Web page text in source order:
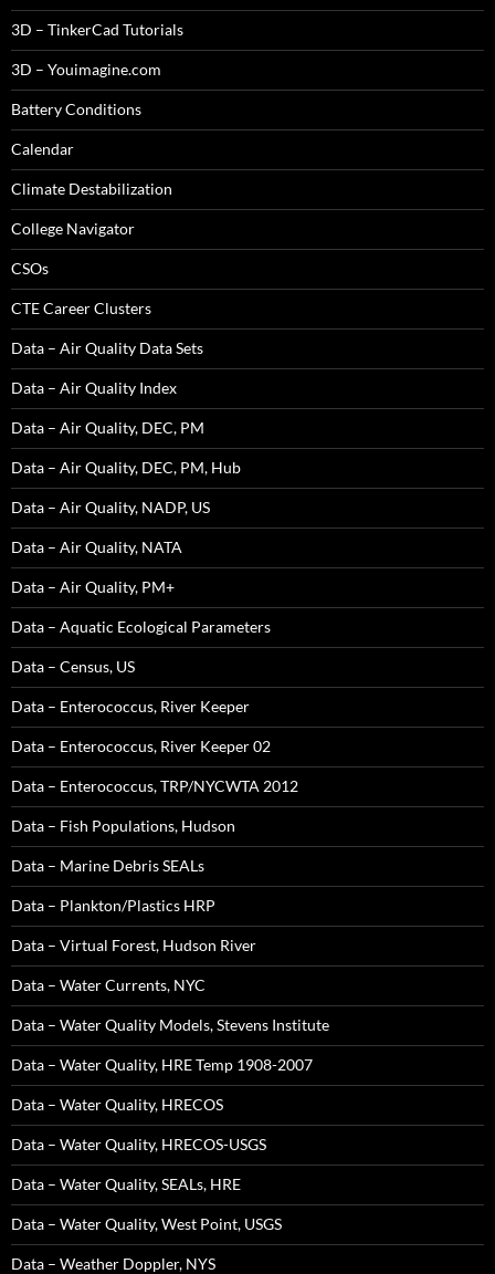
3D – TinkerCad Tutorials
3D – Youimagine.com
Battery Conditions
Calendar
Climate Destabilization
College Navigator
CSOs
CTE Career Clusters
Data – Air Quality Data Sets
Data – Air Quality Index
Data – Air Quality, DEC, PM
Data – Air Quality, DEC, PM, Hub
Data – Air Quality, NADP, US
Data – Air Quality, NATA
Data – Air Quality, PM+
Data – Aquatic Ecological Parameters
Data – Census, US
Data – Enterococcus, River Keeper
Data – Enterococcus, River Keeper 02
Data – Enterococcus, TRP/NYCWTA 2012
Data – Fish Populations, Hudson
Data – Marine Debris SEALs
Data – Plankton/Plastics HRP
Data – Virtual Forest, Hudson River
Data – Water Currents, NYC
Data – Water Quality Models, Stevens Institute
Data – Water Quality, HRE Temp 1908-2007
Data – Water Quality, HRECOS
Data – Water Quality, HRECOS-USGS
Data – Water Quality, SEALs, HRE
Data – Water Quality, West Point, USGS
Data – Weather Doppler, NYS